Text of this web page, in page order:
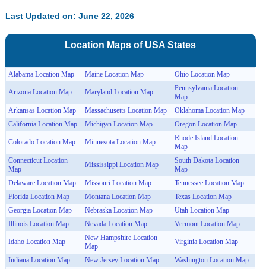
Last Updated on: June 22, 2026
Location Maps of USA States
Alabama Location Map Maine Location Map Ohio Location Map
Arizona Location Map Maryland Location Map
Pennsylvania Location
Map
Arkansas Location Map
Massachusetts Location Map
Oklahoma Location Map
California Location Map
Michigan Location Map Oregon Location Map
Colorado Location Map Minnesota Location Map
Rhode Island Location
Map
Connecticut Location
Map
Mississippi Location Map
South Dakota Location
Map
Delaware Location Map
Missouri Location Map
Tennessee Location Map
Florida Location Map
Montana Location Map
Texas Location Map
Georgia Location Map
Nebraska Location Map
Utah Location Map
Illinois Location Map
Nevada Location Map Vermont Location Map
Idaho Location Map
New Hampshire Location
Map
Virginia Location Map
Indiana Location Map New Jersey Location Map Washington Location Map